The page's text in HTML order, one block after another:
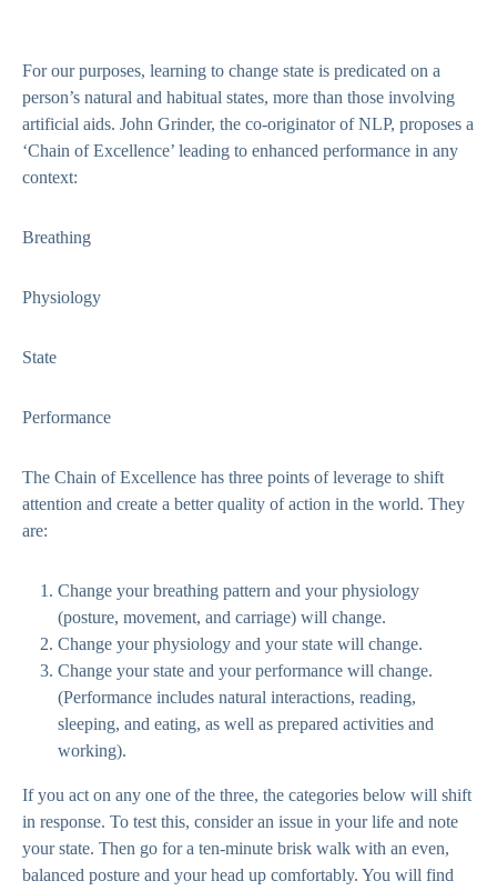
For our purposes, learning to change state is predicated on a
person’s natural and habitual states, more than those involving
artificial aids. John Grinder, the co-originator of NLP, proposes a
‘Chain of Excellence’ leading to enhanced performance in any
context:
Breathing
Physiology
State
Performance
The Chain of Excellence has three points of leverage to shift
attention and create a better quality of action in the world. They
are:
Change your breathing pattern and your physiology
(posture, movement, and carriage) will change.
Change your physiology and your state will change.
Change your state and your performance will change.
(Performance includes natural interactions, reading,
sleeping, and eating, as well as prepared activities and
working).
If you act on any one of the three, the categories below will shift
in response. To test this, consider an issue in your life and note
your state. Then go for a ten-minute brisk walk with an even,
balanced posture and your head up comfortably. You will find